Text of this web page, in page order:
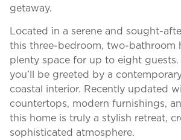
getaway.
Located in a serene and sought-
this three-bedroom, two-bathroom
plenty space for up to eight guests.
you’ll be greeted by a
coastal interior. Recently updated
countertops, modern furnishings,
this home is truly a stylish retreat,
sophisticated atmosphere.